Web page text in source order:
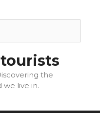
the
live in.